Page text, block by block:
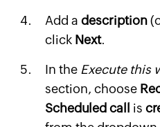
Add a description
click Next.
In the Execute this
section, choose
Scheduled call
is